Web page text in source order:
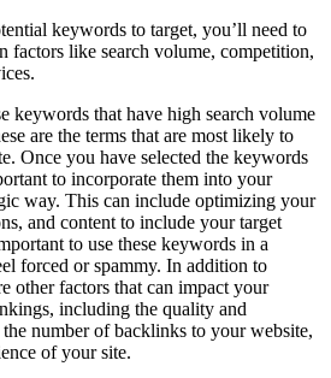
keywords to target, you’ll need to
factors like search volume, competition,
keywords that have high search volume
are the terms that are most likely to
Once you have selected the keywords
to incorporate them into your
way. This can include optimizing your
and content to include your target
to use these keywords in a
forced or spammy. In addition to
other factors that can impact your
including the quality and
number of backlinks to your website,
of your site.